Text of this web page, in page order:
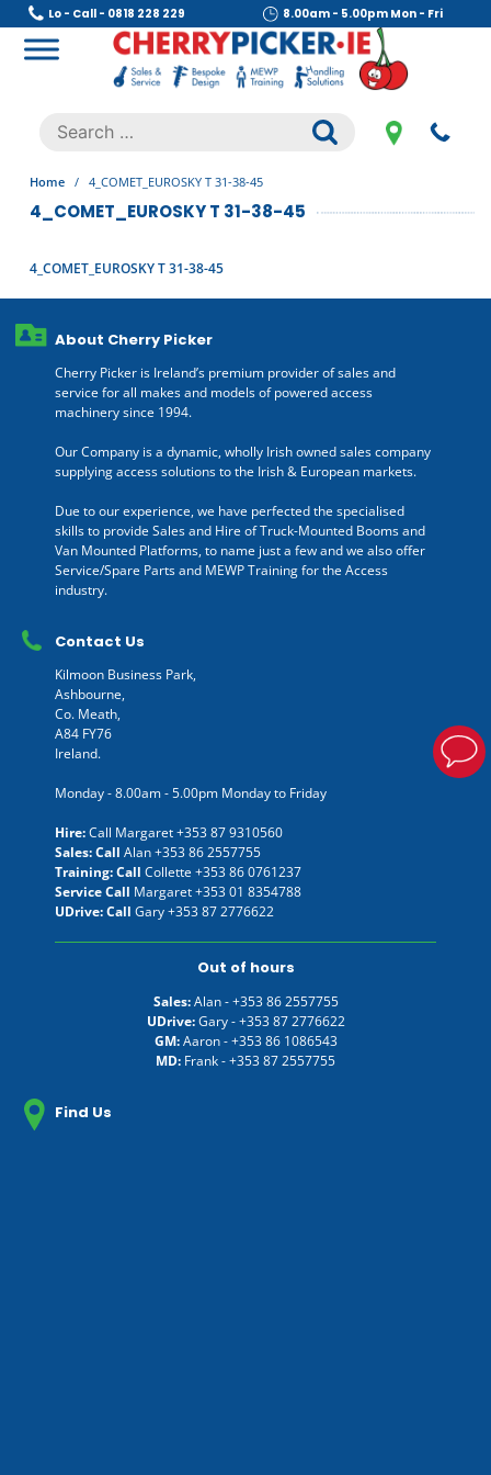
Skip
content
Lo - Call - 0818 228 229 8.00am - 5.00pm Mon - Fri
.
Search
for:
Home / 4_COMET_EUROSKY T 31-38-45
4_COMET_EUROSKY T 31-38-45
4_COMET_EUROSKY T 31-38-45
About Cherry Picker
Cherry Picker is Ireland’s premium provider of sales and
service for all makes and models of powered access
machinery since 1994.
Our Company is a dynamic, wholly Irish owned sales company
supplying access solutions to the Irish & European markets.
Due to our experience, we have perfected the specialised
skills to provide Sales and Hire of Truck-Mounted Booms and
Van Mounted Platforms, to name just a few and we also offer
Service/Spare Parts and MEWP Training for the Access
industry.
Contact Us
Kilmoon Business Park,
Ashbourne,
Co. Meath,
A84 FY76
Ireland.
Monday - 8.00am - 5.00pm Monday to Friday
Hire:Call Margaret+353 87 9310560
Sales: Call Alan+353 86 2557755
Training: Call Collette +353 86 0761237
Service Call Margaret+353 01 8354788
UDrive: Call Gary+353 87 2776622
Out of hours
Sales:Alan -+353 86 2557755
UDrive:Gary -+353 87 2776622
GM:Aaron -+353 86 1086543
MD: Frank -+353 87 2557755
Find Us